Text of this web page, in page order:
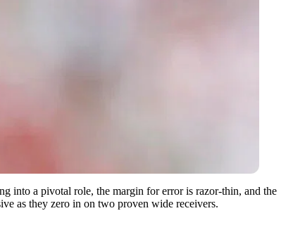
into a pivotal role, the margin for error is razor-thin, and the
as they zero in on two proven wide receivers.